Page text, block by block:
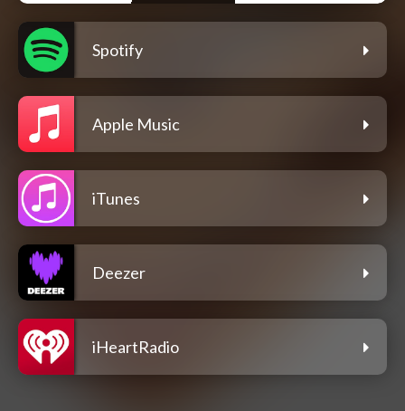
Spotify
Apple Music
iTunes
Deezer
iHeartRadio